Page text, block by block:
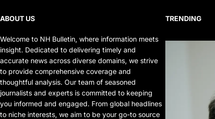
ABOUT US
Welcome to NH Bulletin, where information meets
insight. Dedicated to delivering timely and
accurate news across diverse domains, we strive
to provide comprehensive coverage and
thoughtful analysis. Our team of seasoned
journalists and experts is committed to keeping
you informed and engaged. From global headlines
to niche interests, we aim to be your go-to source
TRENDING